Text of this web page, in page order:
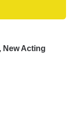
New Acting